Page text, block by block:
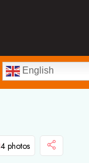
English
4 photos